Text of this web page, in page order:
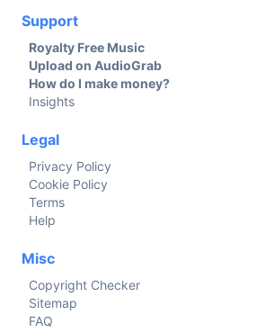
Support
Royalty Free Music
Upload on AudioGrab
How do I make money?
Insights
Legal
Privacy Policy
Cookie Policy
Terms
Help
Misc
Copyright Checker
Sitemap
FAQ